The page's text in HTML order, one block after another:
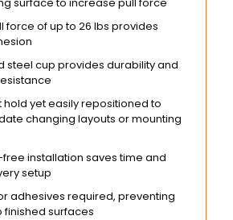
force of up to 26 lbs provides
steel cup provides durability and
hold yet easily repositioned to
changing layouts or mounting
installation saves time and
setup
adhesives required, preventing
surfaces